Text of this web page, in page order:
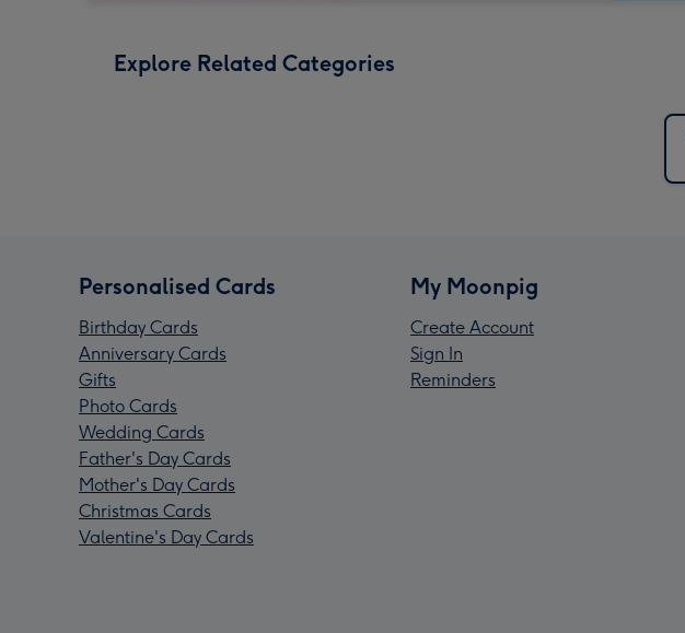
Explore Related Categories
Personalised Cards
Birthday Cards
Anniversary Cards
Gifts
Photo Cards
Wedding Cards
Father's Day Cards
Mother's Day Cards
Christmas Cards
Valentine's Day Cards
My Moonpig
Create Account
Sign In
Reminders